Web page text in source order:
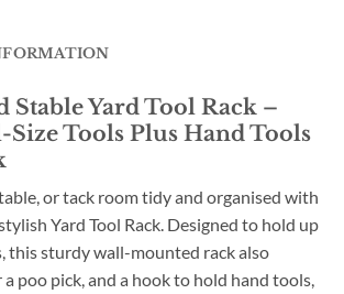
Stable Yard Tool Rack –
Size Tools Plus Hand Tools
or tack room tidy and organised with
Yard Tool Rack. Designed to hold up
this sturdy wall-mounted rack also
poo pick, and a hook to hold hand tools,